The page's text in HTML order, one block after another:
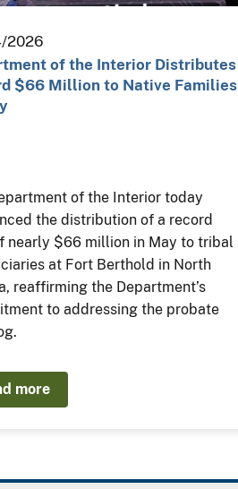
2026
of the Interior Distributes
$66 Million to Native Families
of the Interior today
the distribution of a record
nearly $66 million in May to tribal
at Fort Berthold in North
reaffirming the Department’s
to addressing the probate
more